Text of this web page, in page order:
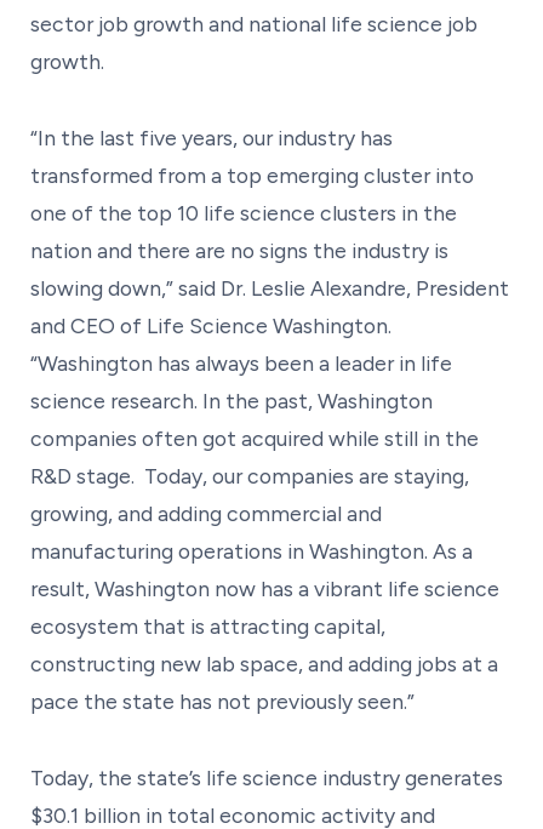
sector job growth and national life science job
growth.
“In the last five years, our industry has
transformed from a top emerging cluster into
one of the top 10 life science clusters in the
nation and there are no signs the industry is
slowing down,” said Dr. Leslie Alexandre, President
and CEO of Life Science Washington.
“Washington has always been a leader in life
science research. In the past, Washington
companies often got acquired while still in the
R&D stage. Today, our companies are staying,
growing, and adding commercial and
manufacturing operations in Washington. As a
result, Washington now has a vibrant life science
ecosystem that is attracting capital,
constructing new lab space, and adding jobs at a
pace the state has not previously seen.”
Today, the state’s life science industry generates
$30.1 billion in total economic activity and